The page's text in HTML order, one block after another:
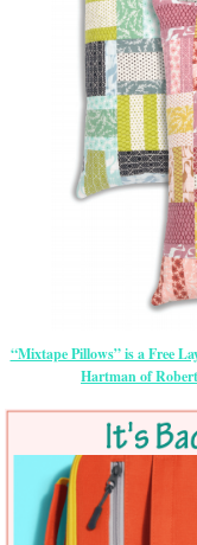
“Mixtape Pillows” is a Free
Hartman of